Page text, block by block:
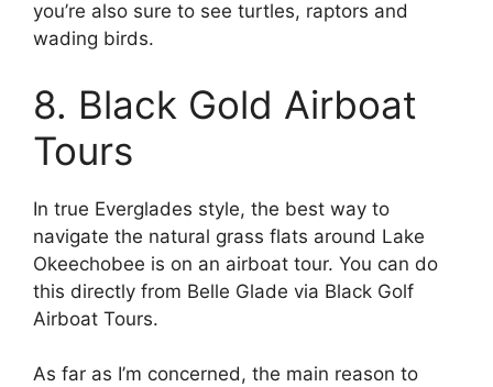
you’re also sure to see turtles, raptors and
wading birds.
8. Black Gold Airboat
Tours
In true Everglades style, the best way to
navigate the natural grass flats around Lake
Okeechobee is on an airboat tour. You can do
this directly from Belle Glade via Black Golf
Airboat Tours.
As far as I’m concerned, the main reason to